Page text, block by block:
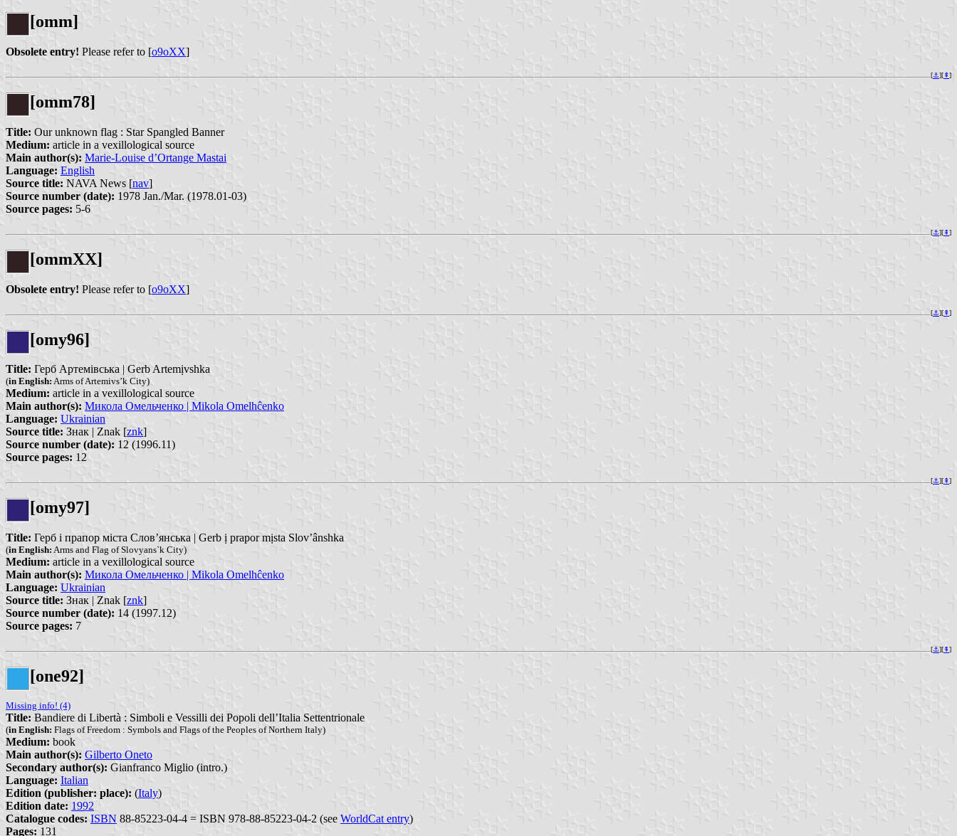
[omm]
Obsolete entry! Please refer to [o9oXX]
[⚓︎][⇞]
[omm78]
Title: Our unknown flag : Star Spangled Banner
Medium: article in a vexillological source
Main author(s): Marie-Louise d’Ortange Mastai
Language: English
Source title: NAVA News [nav]
Source number (date): 1978 Jan./Mar. (1978.01-03)
Source pages: 5-6
[⚓︎][⇞]
[ommXX]
Obsolete entry! Please refer to [o9oXX]
[⚓︎][⇞]
[omy96]
Title: Герб Артемівська | Gerb Artemịvshka
(in English:Arms of Artemivs’k City)
Medium: article in a vexillological source
Main author(s): Микола Омельченко | Mikola Omelhĉenko
Language: Ukrainian
Source title: Знак | Znak [znk]
Source number (date): 12 (1996.11)
Source pages: 12
[⚓︎][⇞]
[omy97]
Title: Герб і прапор міста Слов’янська | Gerb ị prapor mịsta Slov’ânshka
(in English: Arms and Flag of Slovyans`k City)
Medium: article in a vexillological source
Main author(s): Микола Омельченко | Mikola Omelhĉenko
Language: Ukrainian
Source title: Знак | Znak [znk]
Source number (date): 14 (1997.12)
Source pages: 7
[⚓︎][⇞]
[one92]
Missing info! (4)
Title: Bandiere di Libertà : Simboli e Vessilli dei Popoli dell’Italia Settentrionale
(in English: Flags of Freedom : Symbols and Flags of the Peoples of Northern Italy)
Medium: book
Main author(s): Gilberto Oneto
Secondary author(s): Gianfranco Miglio (intro.)
Language: Italian
Edition (publisher: place): (Italy)
Edition date: 1992
Catalogue codes: ISBN 88-85223-04-4 = ISBN 978-88-85223-04-2 (see WorldCat entry)
Pages: 131